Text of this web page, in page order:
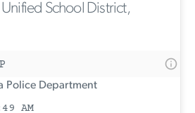
School District,
Police Department
AM